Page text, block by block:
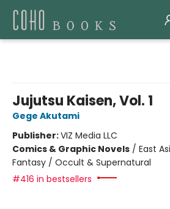
Jujutsu Kaisen, Vol. 1
Gege Akutami
Publisher:VIZ Media LLC
Comics & Graphic Novels / East
Fantasy / Occult & Supernatural
#416 in bestsellers